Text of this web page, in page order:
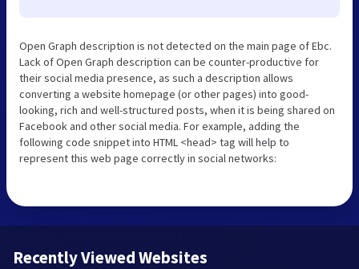
Open Graph description is not detected on the main page of Ebc.
Lack of Open Graph description can be counter-productive for
their social media presence, as such a description allows
converting a website homepage (or other pages) into good-
looking, rich and well-structured posts, when it is being shared on
Facebook and other social media. For example, adding the
following code snippet into HTML <head> tag will help to
represent this web page correctly in social networks:
Recently Viewed Websites